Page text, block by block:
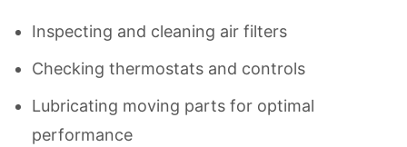
Inspecting and cleaning air filters
Checking thermostats and controls
Lubricating moving parts for optimal
performance